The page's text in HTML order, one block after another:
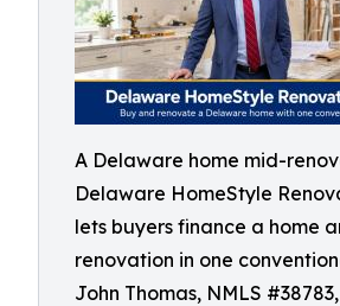
A Delaware home mid-
Delaware HomeStyle
lets buyers finance a home
renovation in one
John Thomas, NMLS